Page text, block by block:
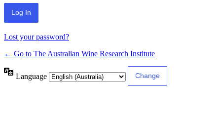
Lost your password?
← Go to The Australian Wine Research Institute
Language